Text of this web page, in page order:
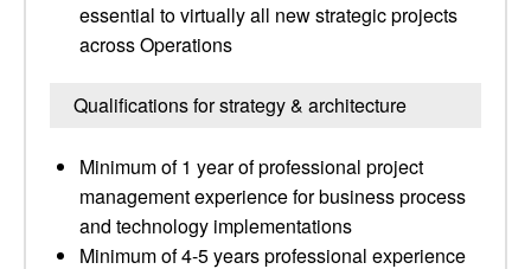
essential to virtually all new strategic projects
across Operations
Qualifications for strategy & architecture
Minimum of 1 year of professional project
management experience for business process
and technology implementations
Minimum of 4-5 years professional experience